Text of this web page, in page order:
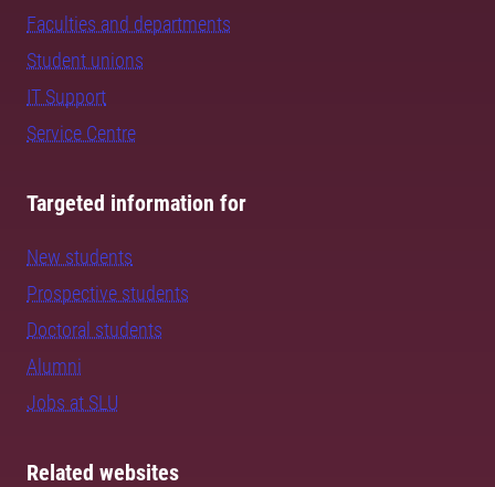
Faculties and departments
Student unions
IT Support
Service Centre
Targeted information for
New students
Prospective students
Doctoral students
Alumni
Jobs at SLU
Related websites